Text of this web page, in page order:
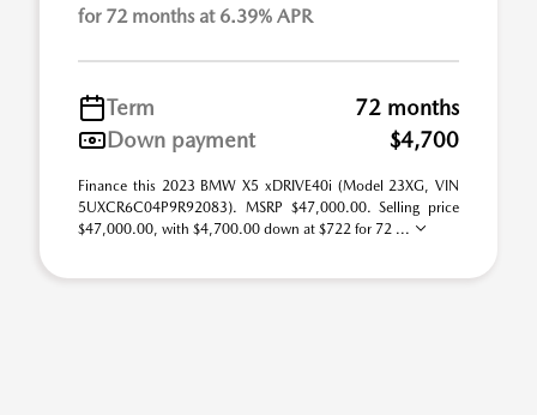
for 72 months at 6.39% APR
Term
72 months
Down payment
$4,700
Finance this 2023 BMW X5 xDRIVE40i (Model 23XG, VIN
5UXCR6C04P9R92083). MSRP $47,000.00. Selling price
$47,000.00, with $4,700.00 down at $722 for 72 ...